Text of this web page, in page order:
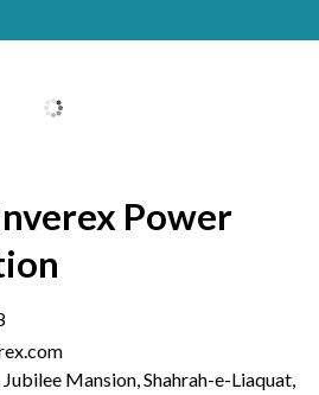
Power
Mansion, Shahrah-e-Liaquat,